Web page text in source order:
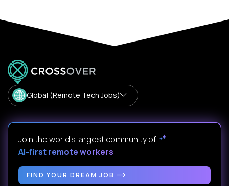
Global (Remote Tech Jobs)
Join the world's largest community of
AI-first remote workers.
FIND YOUR DREAM JOB